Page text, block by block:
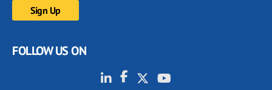
FOLLOW US ON